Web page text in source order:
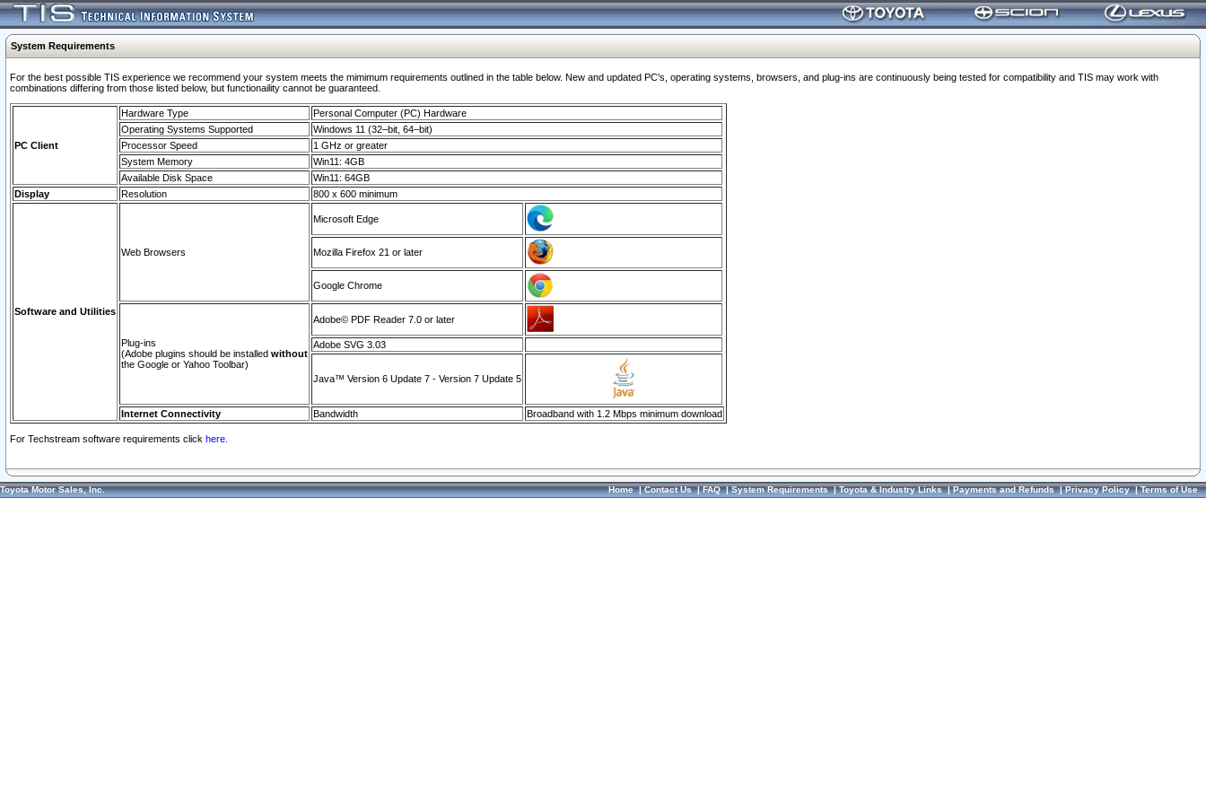
System Requirements
For the best possible TIS experience we recommend your system meets the mimimum requirements outlined in the table below. New and updated PC's, operating systems, browsers, and plug-ins are continuously being tested for compatibility and TIS may work with
combinations differing from those listed below, but functionaility cannot be guaranteed.
PC Client
Hardware Type
Personal Computer (PC) Hardware
Operating Systems Supported
Windows 11 (32–bit, 64–bit)
Processor Speed
1 GHz or greater
System Memory
Win11: 4GB
Available Disk Space
Win11: 64GB
Display
Resolution 800 x 600 minimum
Software and Utilities
Web Browsers
Microsoft Edge
Mozilla Firefox 21 or later
Google Chrome
Plug-ins
(Adobe plugins should be installed without
the Google or Yahoo Toolbar)
Adobe© PDF Reader 7.0 or later
Adobe SVG 3.03
Java™ Version 6 Update 7 - Version 7 Update 5
Internet Connectivity Bandwidth Broadband with 1.2 Mbps minimum download
For Techstream software requirements click here.
Toyota Motor Sales, Inc. Home|Contact Us|FAQ|System Requirements|Toyota & Industry Links|Payments and Refunds|Privacy Policy|Terms of Use